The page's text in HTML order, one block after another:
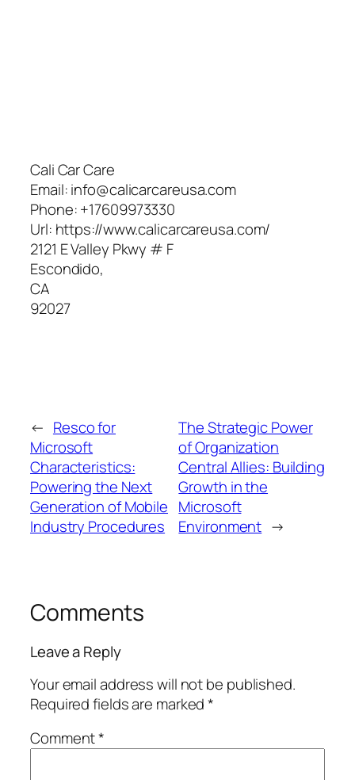
Cali Car Care
Email:info@calicarcareusa.com
Phone:+17609973330
Url: https://www.calicarcareusa.com/
2121 E Valley Pkwy # F
Escondido,
CA
92027
← Resco for
Microsoft
Characteristics:
Powering the Next
Generation of Mobile
Industry Procedures
The Strategic Power
of Organization
Central Allies: Building
Growth in the
Microsoft
Environment →
Comments
Leave a Reply
Your email address will not be published.
Required fields are marked*
Comment*